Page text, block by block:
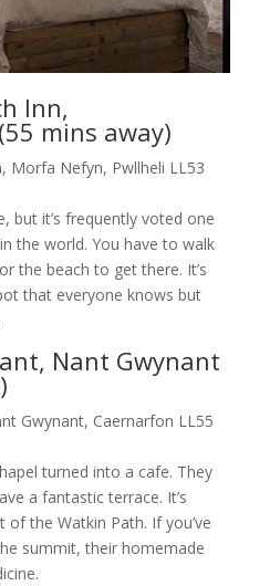
Inn,
mins away)
Morfa Nefyn, Pwllheli LL53
but it’s frequently voted one
the world. You have to walk
the beach to get there. It’s
that everyone knows but
Nant Gwynant
Gwynant, Caernarfon LL55
turned into a cafe. They
a fantastic terrace. It’s
the Watkin Path. If you’ve
summit, their homemade